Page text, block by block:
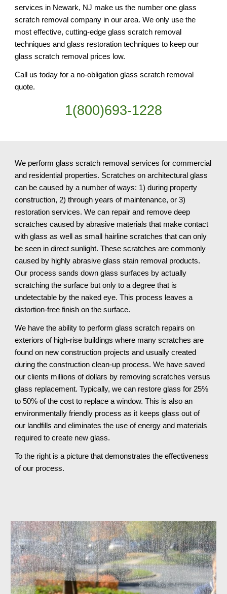
services in Newark, NJ make us the number one glass
scratch removal company in our area. We only use the
most effective, cutting-edge glass scratch removal
techniques and glass restoration techniques to keep our
glass scratch removal prices low.
Call us today for a no-obligation glass scratch removal
quote.
1(800)693-1228
We perform glass scratch removal services for commercial
and residential properties. Scratches on architectural glass
can be caused by a number of ways: 1) during property
construction, 2) through years of maintenance, or 3)
restoration services. We can repair and remove deep
scratches caused by abrasive materials that make contact
with glass as well as small hairline scratches that can only
be seen in direct sunlight. These scratches are commonly
caused by highly abrasive glass stain removal products.
Our process sands down glass surfaces by actually
scratching the surface but only to a degree that is
undetectable by the naked eye. This process leaves a
distortion-free finish on the surface.
We have the ability to perform glass scratch repairs on
exteriors of high-rise buildings where many scratches are
found on new construction projects and usually created
during the construction clean-up process. We have saved
our clients millions of dollars by removing scratches versus
glass replacement. Typically, we can restore glass for 25%
to 50% of the cost to replace a window. This is also an
environmentally friendly process as it keeps glass out of
our landfills and eliminates the use of energy and materials
required to create new glass.
To the right is a picture that demonstrates the effectiveness
of our process.